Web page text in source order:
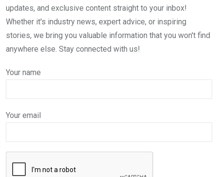
updates, and exclusive content straight to your inbox!
Whether it's industry news, expert advice, or inspiring
stories, we bring you valuable information that you won't find
anywhere else. Stay connected with us!
Your name
Your email